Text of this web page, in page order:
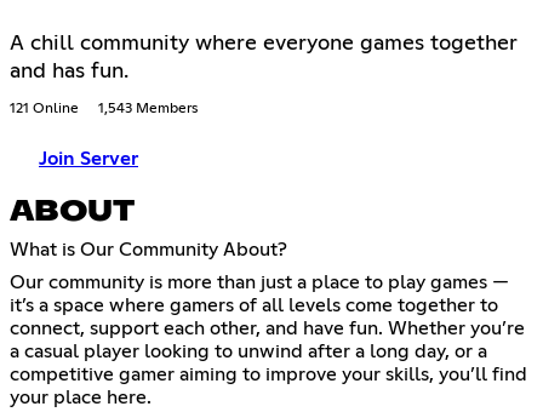
A chill community where everyone games together
and has fun.
121 Online 1,543 Members
Join Server
ABOUT
What is Our Community About?
Our community is more than just a place to play games —
it’s a space where gamers of all levels come together to
connect, support each other, and have fun. Whether you’re
a casual player looking to unwind after a long day, or a
competitive gamer aiming to improve your skills, you’ll find
your place here.